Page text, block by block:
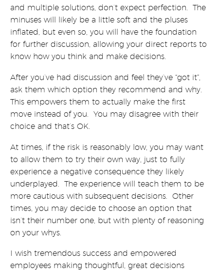
and multiple solutions, don’t expect perfection. The
minuses will likely be a little soft and the pluses
inflated, but even so, you will have the foundation
for further discussion, allowing your direct reports to
know how you think and make decisions.
After you’ve had discussion and feel they’ve “got it”,
ask them which option they recommend and why.
This empowers them to actually make the first
move instead of you. You may disagree with their
choice and that’s OK.
At times, if the risk is reasonably low, you may want
to allow them to try their own way, just to fully
experience a negative consequence they likely
underplayed. The experience will teach them to be
more cautious with subsequent decisions. Other
times, you may decide to choose an option that
isn’t their number one, but with plenty of reasoning
on your whys.
I wish tremendous success and empowered
employees making thoughtful, great decisions